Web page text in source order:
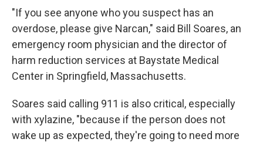
"If you see anyone who you suspect has an
overdose, please give Narcan," said Bill Soares, an
emergency room physician and the director of
harm reduction services at Baystate Medical
Center in Springfield, Massachusetts.
Soares said calling 911 is also critical, especially
with xylazine, "because if the person does not
wake up as expected, they're going to need more